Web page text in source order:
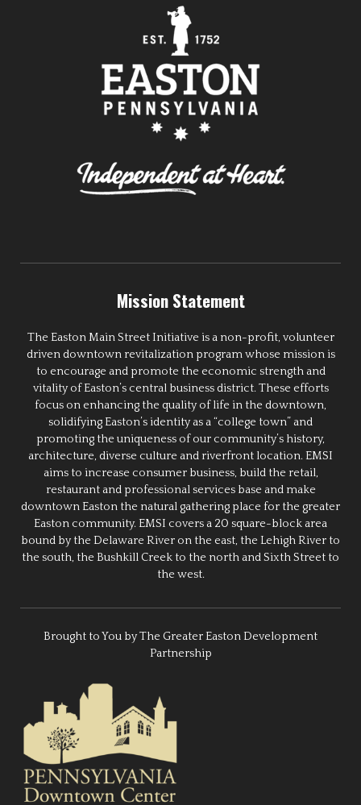
Mission Statement
The Easton Main Street Initiative is a non-profit, volunteer
driven downtown revitalization program whose mission is
to encourage and promote the economic strength and
vitality of Easton’s central business district. These efforts
focus on enhancing the quality of life in the downtown,
solidifying Easton’s identity as a “college town” and
promoting the uniqueness of our community’s history,
architecture, diverse culture and riverfront location. EMSI
aims to increase consumer business, build the retail,
restaurant and professional services base and make
downtown Easton the natural gathering place for the greater
Easton community. EMSI covers a 20 square-block area
bound by the Delaware River on the east, the Lehigh River to
the south, the Bushkill Creek to the north and Sixth Street to
the west.
Brought to You by The Greater Easton Development
Partnership